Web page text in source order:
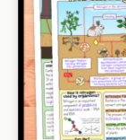
1
3
9
8
.
9
.